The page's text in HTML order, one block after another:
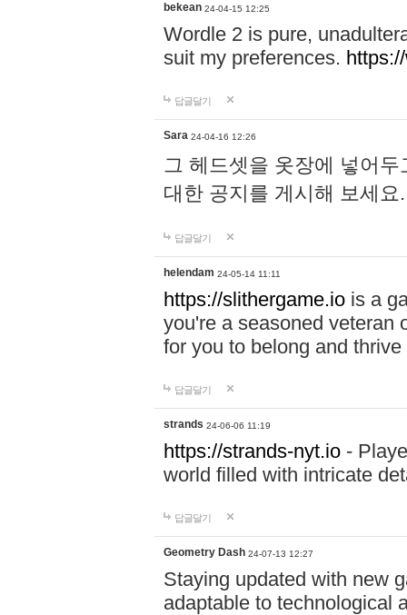
bekean 24-04-15 12:25
Wordle 2 is pure,
suit my preferences.
답글달기
Sara 24-04-16 12:26
그 헤드셋을 옷장에 넣어
대한 공지를 게시해 보세
답글달기
helendam 24-05-14 11:11
https://slithergame.io is a
you're a seasoned veteran
for you to belong and
답글달기
strands 24-06-06 11:19
https://strands-nyt.io -
world filled with intricate
답글달기
Geometry Dash 24-07-13 12:27
Staying updated with new
adaptable to technological